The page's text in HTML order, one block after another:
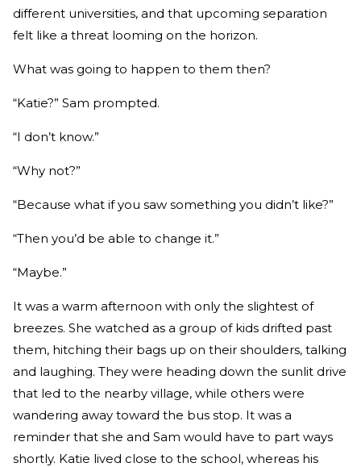
different universities, and that upcoming separation
felt like a threat looming on the horizon.
What was going to happen to them then?
“Katie?” Sam prompted.
“I don’t know.”
“Why not?”
“Because what if you saw something you didn’t like?”
“Then you’d be able to change it.”
“Maybe.”
It was a warm afternoon with only the slightest of
breezes. She watched as a group of kids drifted past
them, hitching their bags up on their shoulders, talking
and laughing. They were heading down the sunlit drive
that led to the nearby village, while others were
wandering away toward the bus stop. It was a
reminder that she and Sam would have to part ways
shortly. Katie lived close to the school, whereas his